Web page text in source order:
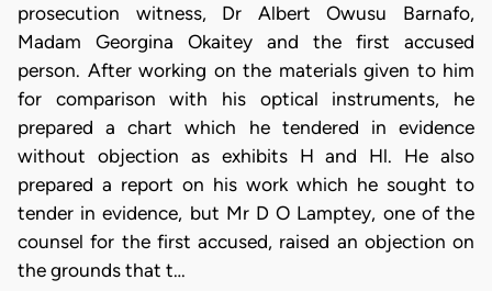
prosecution witness, Dr Albert Owusu Barnafo,
Madam Georgina Okaitey and the first accused
person. After working on the materials given to him
for comparison with his optical instruments, he
prepared a chart which he tendered in evidence
without objection as exhibits H and Hl. He also
prepared a report on his work which he sought to
tender in evidence, but Mr D O Lamptey, one of the
counsel for the first accused, raised an objection on
the grounds that t…